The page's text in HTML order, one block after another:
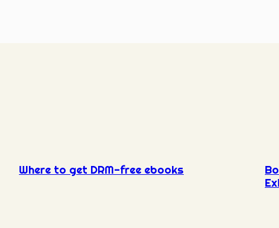
Where to get DRM-free ebooks